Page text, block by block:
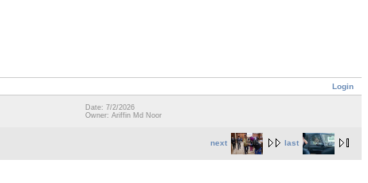
Login
Date: 7/2/2026
Owner: Ariffin Md Noor
next last